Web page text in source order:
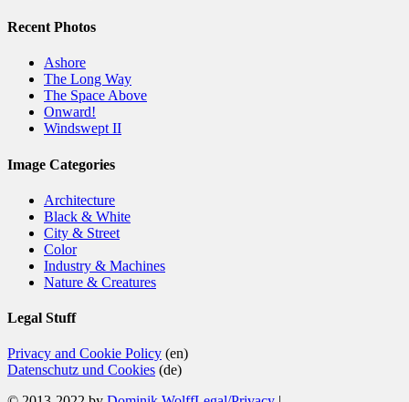
Recent Photos
Ashore
The Long Way
The Space Above
Onward!
Windswept II
Image Categories
Architecture
Black & White
City & Street
Color
Industry & Machines
Nature & Creatures
Legal Stuff
Privacy and Cookie Policy (en)
Datenschutz und Cookies (de)